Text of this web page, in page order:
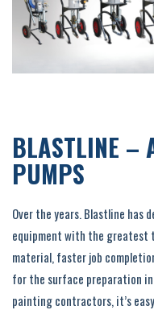
BLASTLINE –
PUMPS
Over the years. Blastline has
equipment with the greatest
material, faster job
for the surface preparation
painting contractors, it’s